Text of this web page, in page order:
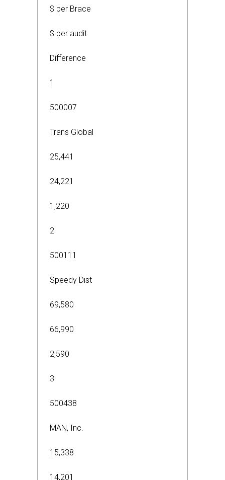
$ per Brace
$ per audit
Difference
1
500007
Trans Global
25,441
24,221
1,220
2
500111
Speedy Dist
69,580
66,990
2,590
3
500438
MAN, Inc.
15,338
14,201